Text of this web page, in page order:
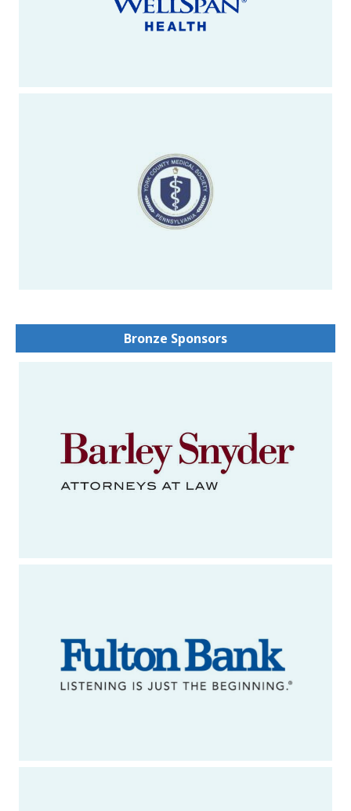
Bronze Sponsors